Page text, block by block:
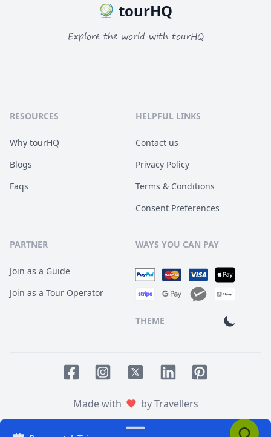
tourHQ
Explore the world with tourHQ
RESOURCES
Why tourHQ
Blogs
Faqs
HELPFUL LINKS
Contact us
Privacy Policy
Terms & Conditions
Consent Preferences
PARTNER
Join as a Guide
Join as a Tour Operator
WAYS YOU CAN PAY
THEME
Made with
by Travellers